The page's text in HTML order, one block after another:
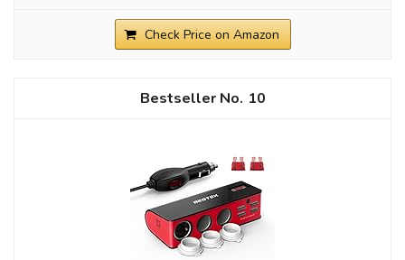
Check Price on Amazon
10